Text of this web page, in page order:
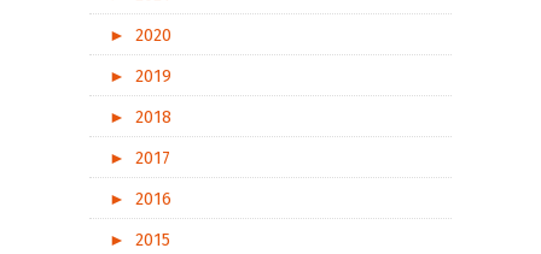
►
2020
►
2019
►
2018
►
2017
►
2016
►
2015